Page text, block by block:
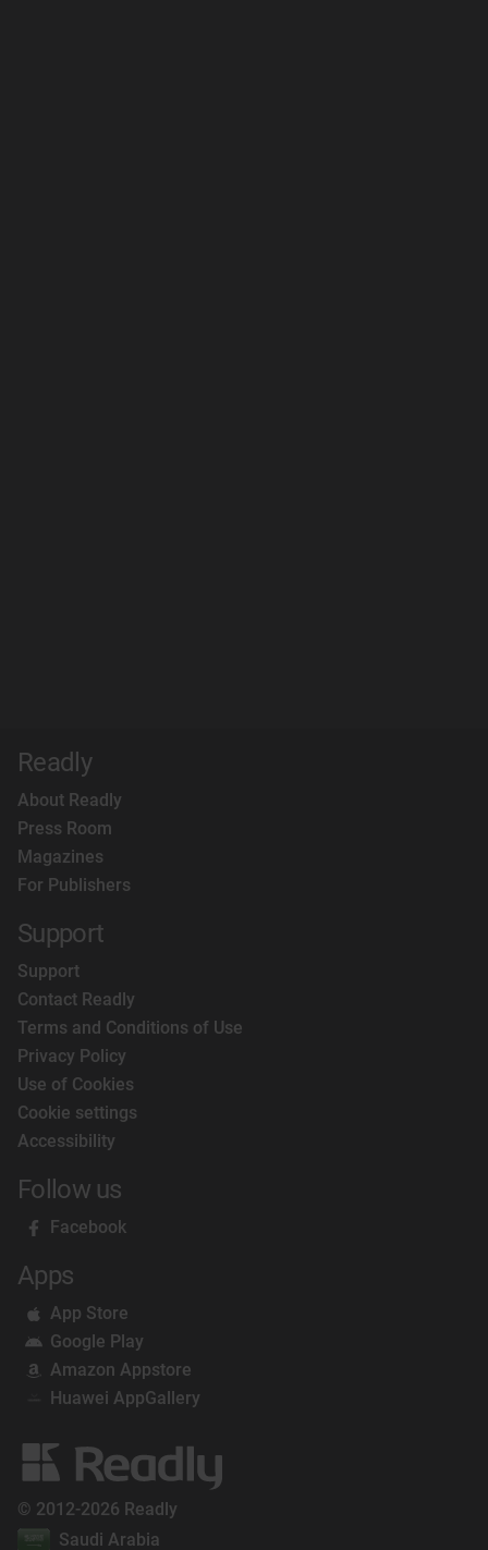
Readly
About Readly
Press Room
Magazines
For Publishers
Support
Support
Contact Readly
Terms and Conditions of Use
Privacy Policy
Use of Cookies
Cookie settings
Accessibility
Follow us
Facebook
Apps
App Store
Google Play
Amazon Appstore
Huawei AppGallery
© 2012-2026 Readly
Saudi Arabia